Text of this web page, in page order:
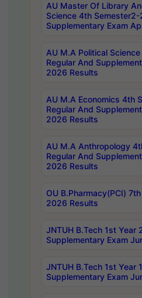
AU Master Of Library
Science 4th Semester2-
Supplementary Exam
AU M.A Political
Regular And
2026 Results
AU M.A Economics 4th
Regular And
2026 Results
AU M.A Anthropology
Regular And
2026 Results
OU B.Pharmacy(PCI)
2026 Results
JNTUH B.Tech 1st Year
Supplementary Exam
JNTUH B.Tech 1st Year
Supplementary Exam